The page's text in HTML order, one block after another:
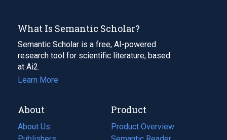
What Is Semantic Scholar?
Semantic Scholar is a free, AI-powered
research tool for scientific literature, based
at Ai2.
Learn More
About
About Us
Product
Product Overview